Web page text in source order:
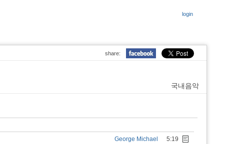
login
share:
국내음악
George Michael 5:19